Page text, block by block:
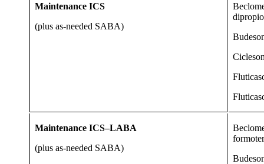
Maintenance ICS
(plus as-needed SABA)
Maintenance ICS–LABA
(plus as-needed SABA)